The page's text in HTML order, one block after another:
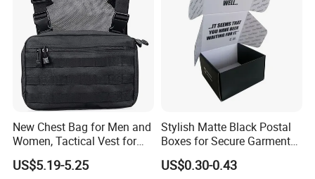
New Chest Bag for Men and
Women, Tactical Vest for
Running, Cycling
US$5.19-5.25
Stylish Matte Black Postal
Boxes for Secure Garment
Mailing
US$0.30-0.43